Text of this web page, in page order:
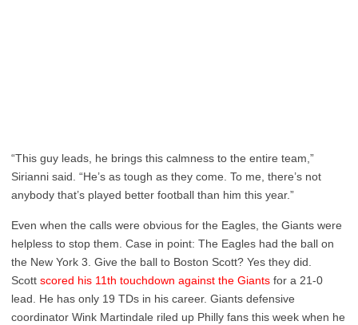
“This guy leads, he brings this calmness to the entire team,”
Sirianni said. “He’s as tough as they come. To me, there’s not
anybody that’s played better football than him this year.”
Even when the calls were obvious for the Eagles, the Giants were
helpless to stop them. Case in point: The Eagles had the ball on
the New York 3. Give the ball to Boston Scott? Yes they did.
Scott scored his 11th touchdown against the Giants for a 21-0
lead. He has only 19 TDs in his career. Giants defensive
coordinator Wink Martindale riled up Philly fans this week when he